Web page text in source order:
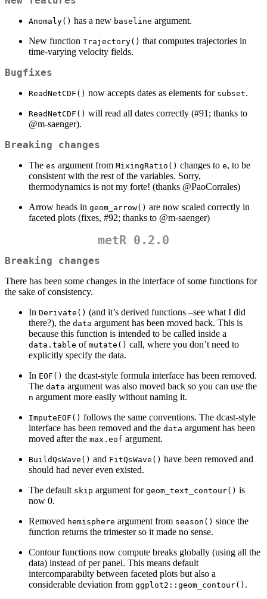
Anomaly() has a new baseline argument.
New function Trajectory() that computes trajectories in
time-varying velocity fields.
Bugfixes
ReadNetCDF() now accepts dates as elements for subset.
ReadNetCDF() will read all dates correctly (#91; thanks to
@m-saenger).
Breaking changes
The es argument from MixingRatio() changes to e, to be
consistent with the rest of the variables. Sorry,
thermodynamics is not my forte! (thanks @PaoCorrales)
Arrow heads in geom_arrow() are now scaled correctly in
faceted plots (fixes, #92; thanks to @m-saenger)
metR 0.2.0
Breaking changes
There has been some changes in the interface of some functions for
the sake of consistency.
In Derivate() (and it’s derived functions –see what I did
there?), the data argument has been moved back. This is
because this function is intended to be called inside a
data.table of mutate() call, where you don’t need to
explicitly specify the data.
In EOF() the dcast-style formula interface has been removed.
The data argument was also moved back so you can use the
n argument more easily without naming it.
ImputeEOF() follows the same conventions. The dcast-style
interface has been removed and the data argument has been
moved after the max.eof argument.
BuildQsWave() and FitQsWave() have been removed and
should had never even existed.
The default skip argument for geom_text_contour() is
now 0.
Removed hemisphere argument from season() since the
function returns the trimester so it made no sense.
Contour functions now compute breaks globally (using all the
data) instead of per panel. This means default
intercomparabilty between faceted plots but also a
considerable deviation from ggplot2::geom_contour() .